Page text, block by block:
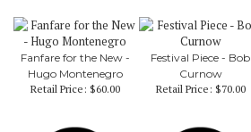
Fanfare for the New -
Hugo Montenegro
Retail Price: $60.00
Festival Piece - Bob
Curnow
Retail Price: $70.00